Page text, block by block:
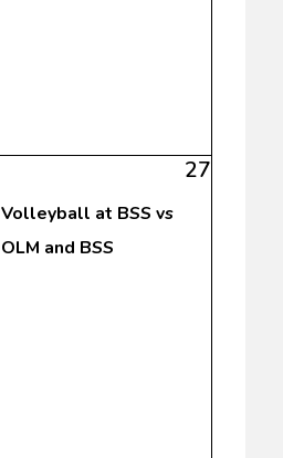
27
Volleyball at BSS vs
OLM and BSS